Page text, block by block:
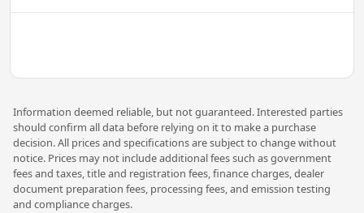
Information deemed reliable, but not guaranteed. Interested parties
should confirm all data before relying on it to make a purchase
decision. All prices and specifications are subject to change without
notice. Prices may not include additional fees such as government
fees and taxes, title and registration fees, finance charges, dealer
document preparation fees, processing fees, and emission testing
and compliance charges.